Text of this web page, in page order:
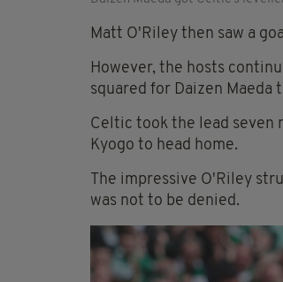
Matt O'Riley then saw a
However, the hosts
squared for Daizen
Celtic took the lead seven
Kyogo to head home.
The impressive O'Riley
was not to be denied.